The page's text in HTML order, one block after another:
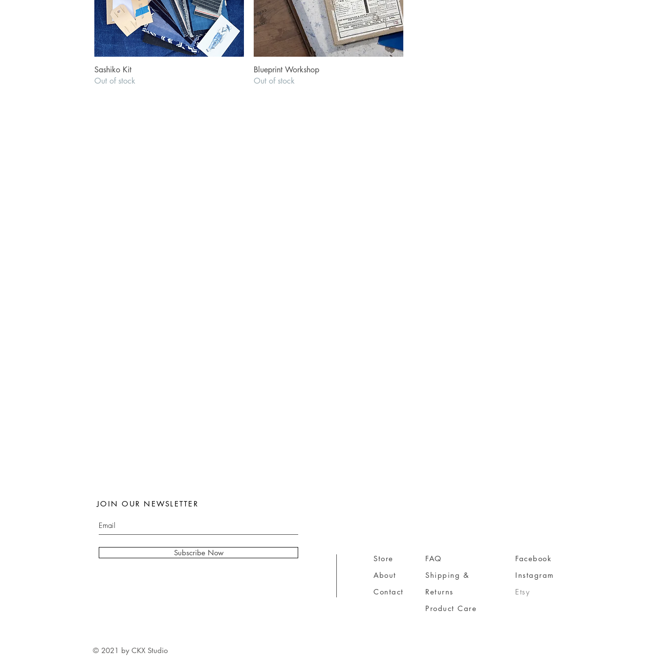
Sashiko Kit
Out of stock
Quick View
Blueprint Workshop
Out of stock
Subscribe Now
JOIN OUR NEWSLETTER
Store
About
Contact
FAQ
Shipping &
Returns
Product Care
Facebook
Instagram
Etsy
© 2021 by CKX Studio